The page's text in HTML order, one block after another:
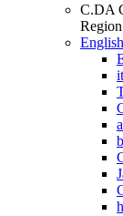
C.DA
English